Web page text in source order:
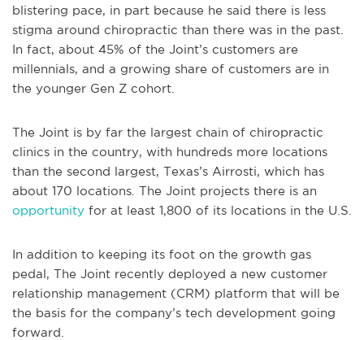
blistering pace, in part because he said there is less
stigma around chiropractic than there was in the past.
In fact, about 45% of the Joint’s customers are
millennials, and a growing share of customers are in
the younger Gen Z cohort.
The Joint is by far the largest chain of chiropractic
clinics in the country, with hundreds more locations
than the second largest, Texas’s Airrosti, which has
about 170 locations. The Joint projects there is an
opportunity for at least 1,800 of its locations in the U.S.
In addition to keeping its foot on the growth gas
pedal, The Joint recently deployed a new customer
relationship management (CRM) platform that will be
the basis for the company’s tech development going
forward.